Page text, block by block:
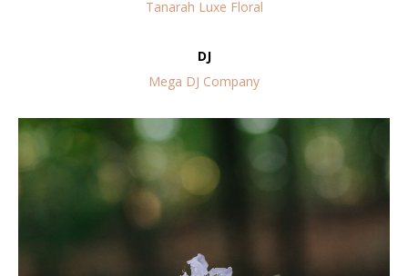
Tanarah Luxe Floral
DJ
Mega DJ Company